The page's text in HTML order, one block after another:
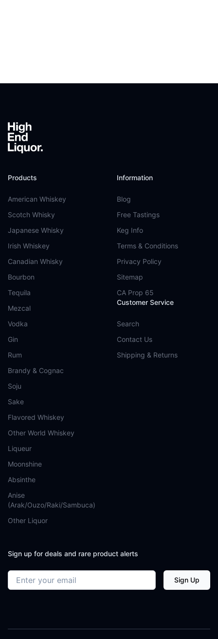
Products
American Whiskey
Scotch Whisky
Japanese Whisky
Irish Whiskey
Canadian Whisky
Bourbon
Tequila
Mezcal
Vodka
Gin
Rum
Brandy & Cognac
Soju
Sake
Flavored Whiskey
Other World Whiskey
Liqueur
Moonshine
Absinthe
Anise
(Arak/Ouzo/Raki/Sambuca)
Other Liquor
Information
Blog
Free Tastings
Keg Info
Terms & Conditions
Privacy Policy
Sitemap
CA Prop 65
Customer Service
Search
Contact Us
Shipping & Returns
Sign up for deals and rare product alerts
Email address Sign Up